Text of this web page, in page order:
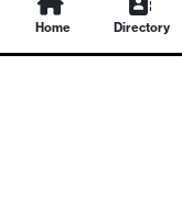
Contact Us
Home Directory